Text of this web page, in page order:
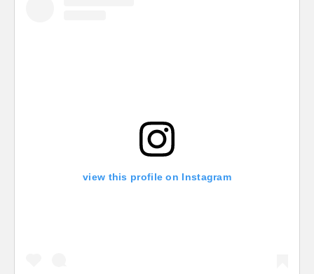
view this profile on Instagram